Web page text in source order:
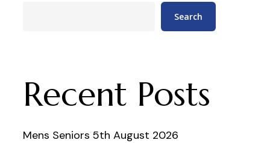
Search
Recent Posts
Mens Seniors 5th August 2026